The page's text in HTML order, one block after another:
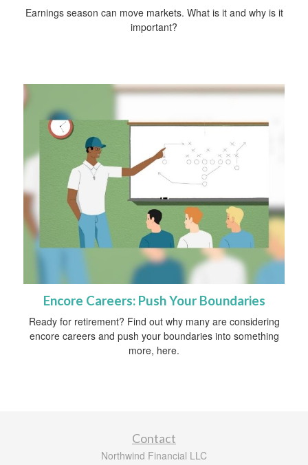
Earnings season can move markets. What is it and why is it
important?
Encore Careers: Push Your Boundaries
Ready for retirement? Find out why many are considering
encore careers and push your boundaries into something
more, here.
Contact
Northwind Financial LLC